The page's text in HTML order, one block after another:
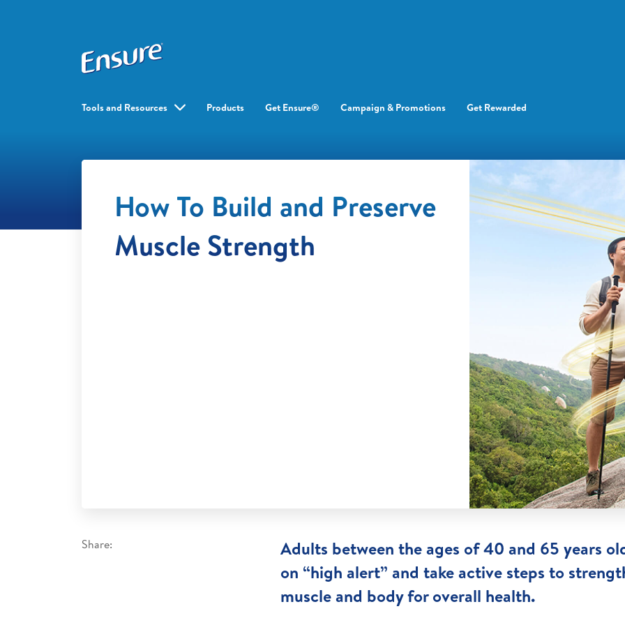
Tools and Resources Products Get Ensure® Campaign & Promotions Get Rewarded
How To Build and Preserve
Muscle Strength
Share:
Adults between the ages of 40 and 65 years
on “high alert” and take active steps to
muscle and body for overall health.